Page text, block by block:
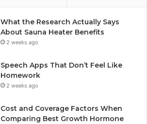
What the Research Actually Says
About Sauna Heater Benefits
2 weeks ago
Speech Apps That Don’t Feel Like
Homework
2 weeks ago
Cost and Coverage Factors When
Comparing Best Growth Hormone